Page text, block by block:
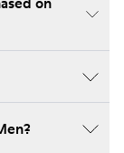
Camper for Men?